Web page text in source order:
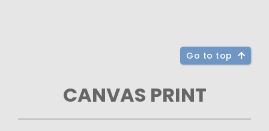
Go to top
CANVAS PRINT